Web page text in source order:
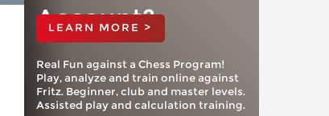
Account?
LEARN MORE >
Real Fun against a Chess Program!
Play, analyze and train online against
Fritz. Beginner, club and master levels.
Assisted play and calculation training.